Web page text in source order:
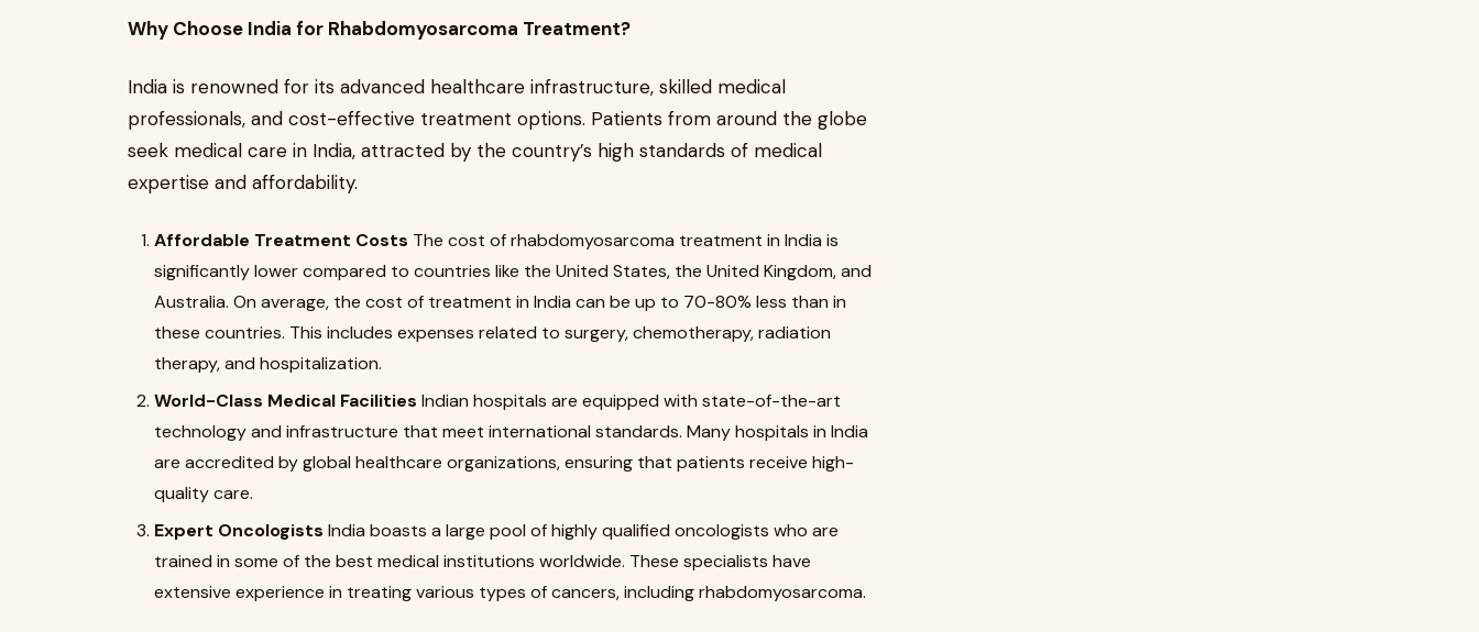
Why Choose India for Rhabdomyosarcoma Treatment?
India is renowned for its advanced healthcare infrastructure, skilled medical
professionals, and cost-effective treatment options. Patients from around the globe
seek medical care in India, attracted by the country’s high standards of medical
expertise and affordability.
Affordable Treatment Costs The cost of rhabdomyosarcoma treatment in India is
significantly lower compared to countries like the United States, the United Kingdom, and
Australia. On average, the cost of treatment in India can be up to 70-80% less than in
these countries. This includes expenses related to surgery, chemotherapy, radiation
therapy, and hospitalization.
World-Class Medical Facilities Indian hospitals are equipped with state-of-the-art
technology and infrastructure that meet international standards. Many hospitals in India
are accredited by global healthcare organizations, ensuring that patients receive high-
quality care.
Expert Oncologists India boasts a large pool of highly qualified oncologists who are
trained in some of the best medical institutions worldwide. These specialists have
extensive experience in treating various types of cancers, including rhabdomyosarcoma.